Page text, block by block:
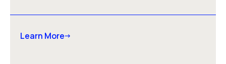
Learn More